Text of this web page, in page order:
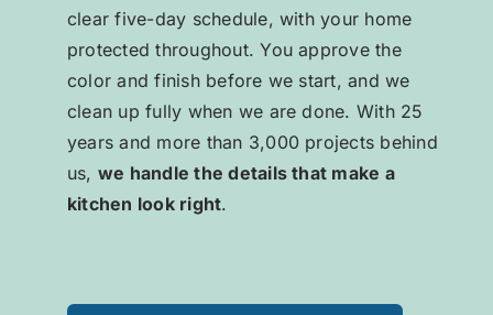
clear five-day schedule, with your home
protected throughout. You approve the
color and finish before we start, and we
clean up fully when we are done. With 25
years and more than 3,000 projects behind
us, we handle the details that make a
kitchen look right.